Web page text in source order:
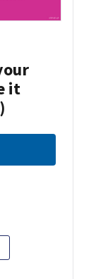
it